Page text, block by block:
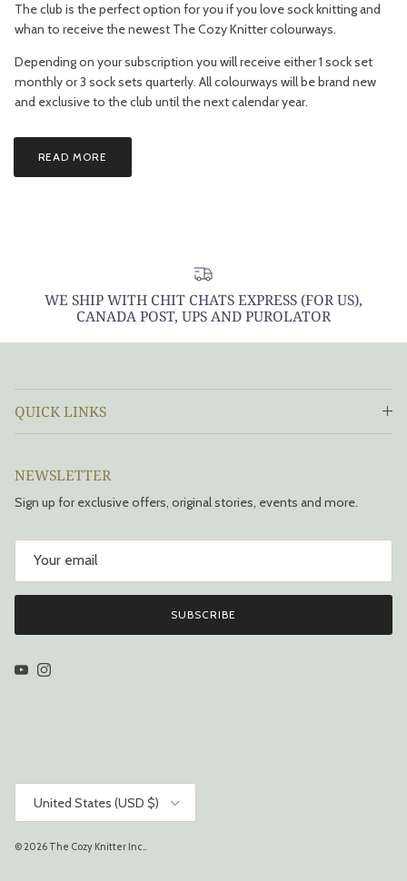
The club is the perfect option for you if you love sock knitting and
whan to receive the newest The Cozy Knitter colourways.
Depending on your subscription you will receive either 1 sock set
monthly or 3 sock sets quarterly. All colourways will be brand new
and exclusive to the club until the next calendar year.
READ MORE
WE SHIP WITH CHIT CHATS EXPRESS (FOR US),
CANADA POST, UPS AND PUROLATOR
QUICK LINKS
NEWSLETTER
Sign up for exclusive offers, original stories, events and more.
SUBSCRIBE
YouTubeInstagram
Country/Region
United States (USD $)
© 2026 The Cozy Knitter Inc..